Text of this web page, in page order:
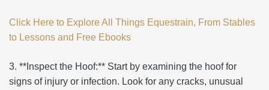
Click Here to Explore All Things Equestrain, From Stables
to Lessons and Free Ebooks
3. **Inspect the Hoof:** Start by examining the hoof for
signs of injury or infection. Look for any cracks, unusual